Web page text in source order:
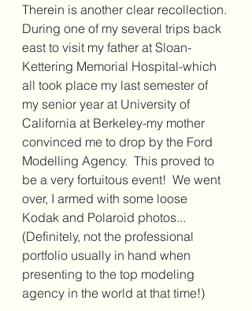
Therein is another clear recollection.
During one of my several trips back
east to visit my father at Sloan-
Kettering Memorial Hospital-which
all took place my last semester of
my senior year at University of
California at Berkeley-my mother
convinced me to drop by the Ford
Modelling Agency.  This proved to
be a very fortuitous event!  We went
over, I armed with some loose
Kodak and Polaroid photos...
(Definitely, not the professional
portfolio usually in hand when
presenting to the top modeling
agency in the world at that time!)